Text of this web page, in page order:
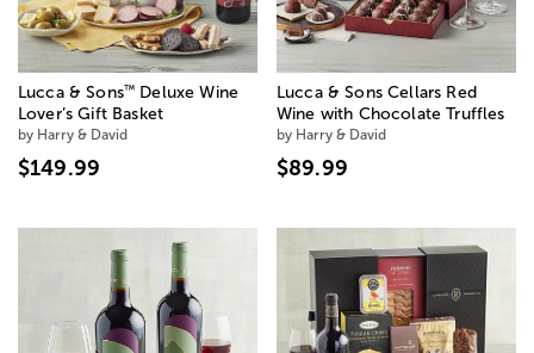
Lucca & Sons™ Deluxe Wine
Lover’s Gift Basket
by Harry & David
$149.99
Lucca & Sons Cellars Red
Wine with Chocolate Truffles
by Harry & David
$89.99